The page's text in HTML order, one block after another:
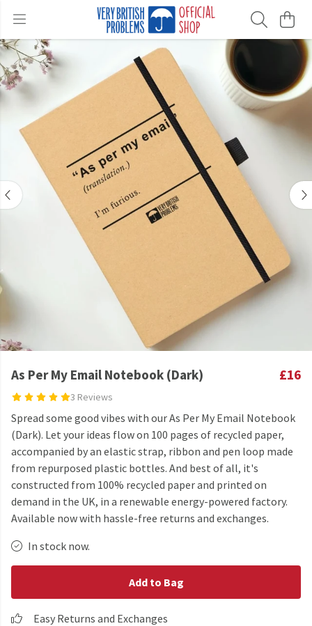
As Per My Email Notebook (Dark)
3 Reviews
£16
Spread some good vibes with our As Per My Email Notebook
(Dark). Let your ideas flow on 100 pages of recycled paper,
accompanied by an elastic strap, ribbon and pen loop made
from repurposed plastic bottles. And best of all, it's
constructed from 100% recycled paper and printed on
demand in the UK, in a renewable energy-powered factory.
Available now with hassle-free returns and exchanges.
In stock now.
Add to Bag
Easy Returns and Exchanges